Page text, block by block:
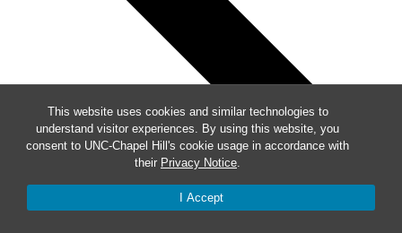
This website uses cookies and similar technologies to
understand visitor experiences. By using this website, you
consent to UNC-Chapel Hill's cookie usage in accordance with
their Privacy Notice.
I Accept